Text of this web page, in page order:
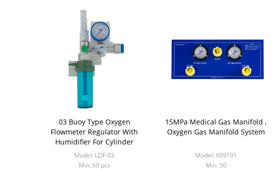
03 Buoy Type Oxygen
Flowmeter Regulator With
Humidifier For Cylinder
Model: LDF-03
Min: 60 pcs
15MPa Medical Gas Manifold ,
Oxygen Gas Manifold System
Model: X09101
Min: 50